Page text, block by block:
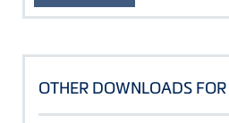
OTHER DOWNLOADS